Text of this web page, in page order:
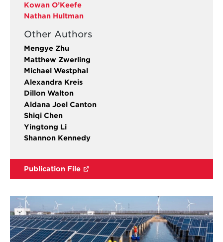
Kowan O’Keefe
Nathan Hultman
Other Authors
Mengye Zhu
Matthew Zwerling
Michael Westphal
Alexandra Kreis
Dillon Walton
Aldana Joel Canton
Shiqi Chen
Yingtong Li
Shannon Kennedy
Publication File